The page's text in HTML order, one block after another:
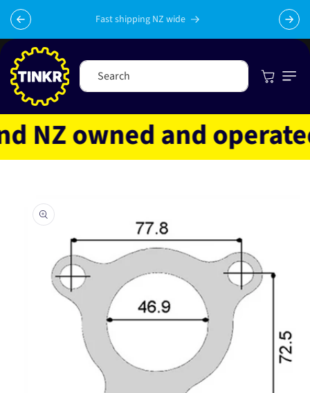
Skip to
content
Fast shipping NZ wide
Search Cart
owned and operated
product
information